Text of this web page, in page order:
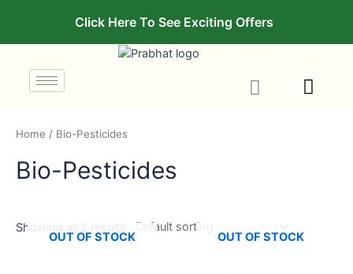
Click Here To See Exciting Offers
Home / Bio-Pesticides
Bio-Pesticides
Showing all 2 results
OUT OF STOCK OUT OF STOCK